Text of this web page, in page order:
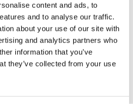
content and ads, to
and to analyse our traffic.
about your use of our site with
and analytics partners who
information that you’ve
they’ve collected from your use
€57,95
Excl. btw
€70,12
Incl. btw
Meer
aan winkelwagen